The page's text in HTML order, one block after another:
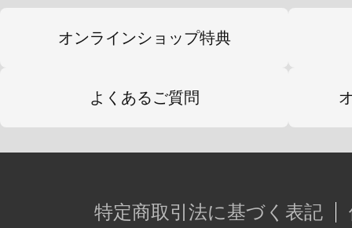
オンラインショップ特典
よくあるご質問
特定商取引法に基づく表記